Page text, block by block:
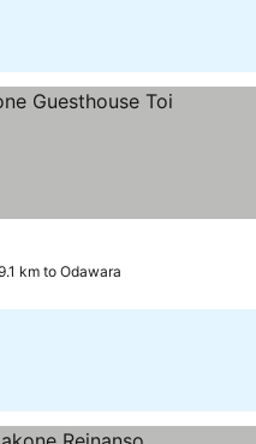
km to Odawara